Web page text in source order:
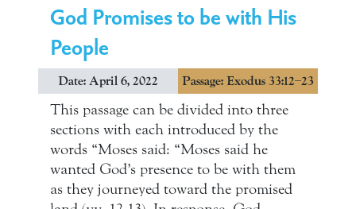
God Promises to be with His
People
Date: April 6, 2022 Passage: Exodus 33:12–23
This passage can be divided into three
sections with each introduced by the
words “Moses said: “Moses said he
wanted God’s presence to be with them
as they journeyed toward the promised